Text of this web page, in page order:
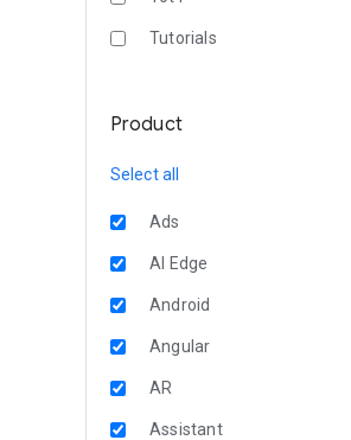
Tutorials
Product
Select all
Ads
AI Edge
Android
Angular
AR
Assistant